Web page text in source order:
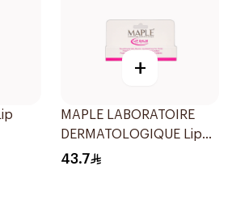
+
MAPLE LABORATOIRE
DERMATOLOGIQUE Lip
Balm 15ml
43.7